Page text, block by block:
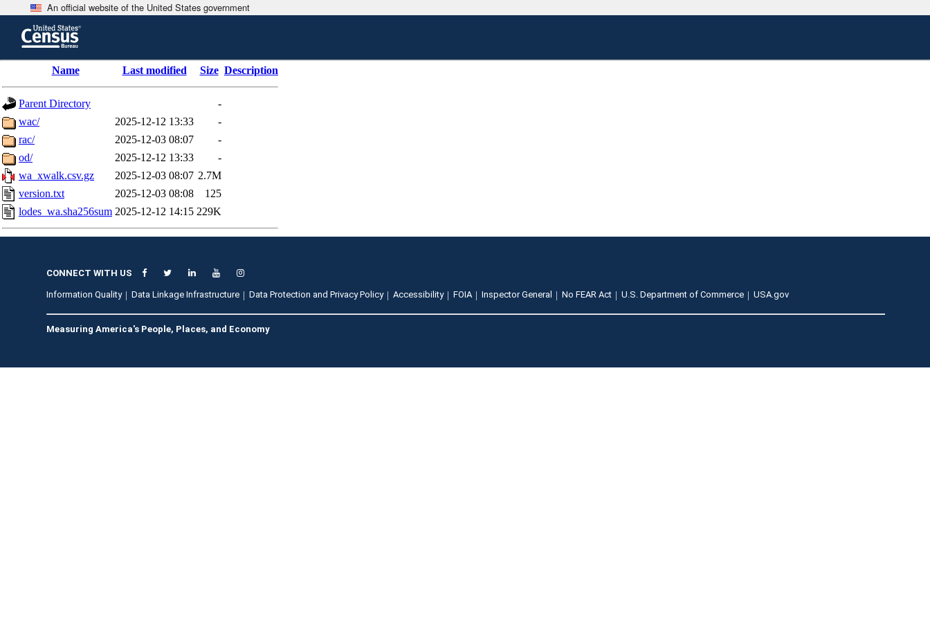
An official website of the United States government
content
header
Name Last modified Size Description
Parent Directory
-
wac/
2025-12-12 13:33
-
rac/
2025-12-03 08:07
-
od/
2025-12-12 13:33
-
wa_xwalk.csv.gz
2025-12-03 08:07 2.7M
version.txt
2025-12-03 08:08
125
lodes_wa.sha256sum 2025-12-12 14:15 229K
CONNECT WITH US
Information Quality Data Linkage Infrastructure Data Protection and Privacy Policy Accessibility FOIA Inspector General No FEAR Act U.S. Department of Commerce USA.gov
Measuring America's People, Places, and Economy